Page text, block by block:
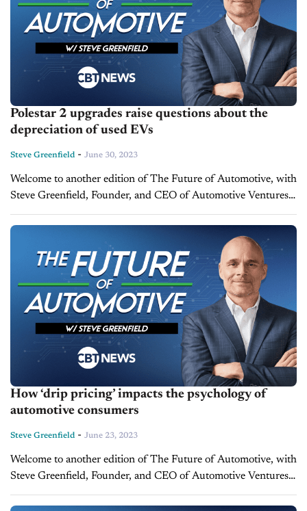
Polestar 2 upgrades raise questions about the
depreciation of used EVs
Steve Greenfield - June 30, 2023
Welcome to another edition of The Future of Automotive, with
Steve Greenfield, Founder, and CEO of Automotive Ventures,
where I put recent automotive and mobility news items into
context, in...
How ‘drip pricing’ impacts the psychology of
automotive consumers
Steve Greenfield - June 23, 2023
Welcome to another edition of The Future of Automotive, with
Steve Greenfield, Founder, and CEO of Automotive Ventures,
where I put recent automotive and mobility news items into
context, in...